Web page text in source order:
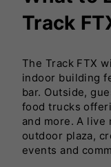
Track
The Track FTX
indoor building
bar. Outside,
food trucks
and more. A live
outdoor plaza,
events and